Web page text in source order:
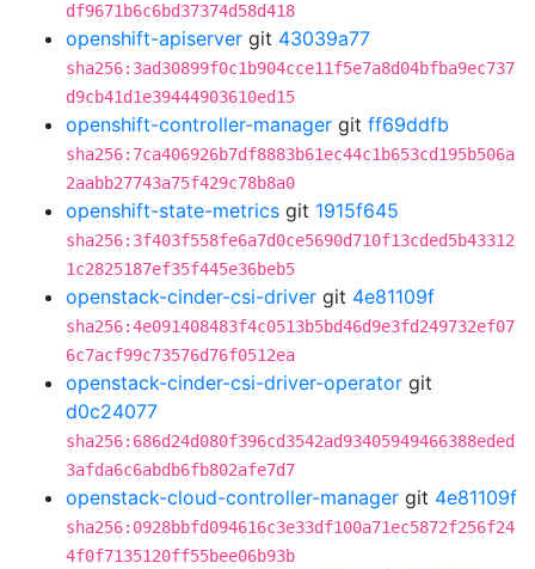
df9671b6c6bd37374d58d418
openshift-apiserver git 43039a77
sha256:3ad30899f0c1b904cce11f5e7a8d04bfba9ec737
d9cb41d1e39444903610ed15
openshift-controller-manager git ff69ddfb
sha256:7ca406926b7df8883b61ec44c1b653cd195b506a
2aabb27743a75f429c78b8a0
openshift-state-metrics git 1915f645
sha256:3f403f558fe6a7d0ce5690d710f13cded5b43312
1c2825187ef35f445e36beb5
openstack-cinder-csi-driver git 4e81109f
sha256:4e091408483f4c0513b5bd46d9e3fd249732ef07
6c7acf99c73576d76f0512ea
openstack-cinder-csi-driver-operator git
d0c24077
sha256:686d24d080f396cd3542ad93405949466388eded
3afda6c6abdb6fb802afe7d7
openstack-cloud-controller-manager git 4e81109f
sha256:0928bbfd094616c3e33df100a71ec5872f256f24
4f0f7135120ff55bee06b93b